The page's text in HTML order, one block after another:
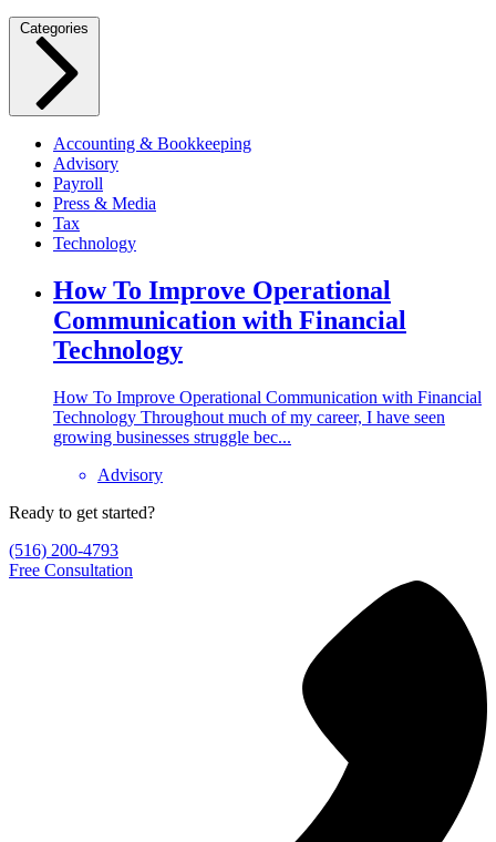
Categories
Accounting & Bookkeeping
Advisory
Payroll
Press & Media
Tax
Technology
How To Improve Operational
Communication with Financial
Technology
How To Improve Operational Communication with Financial
Technology Throughout much of my career, I have seen
growing businesses struggle bec...
Advisory
Ready to get started?
(516) 200-4793
Free Consultation